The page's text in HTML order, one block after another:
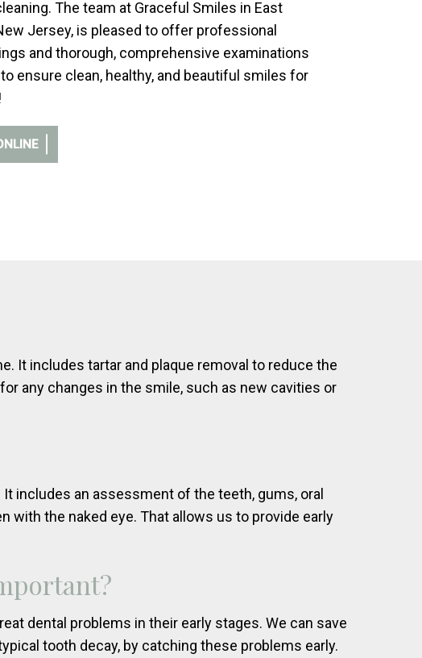
The team at Graceful Smiles in East
Jersey, is pleased to offer professional
and thorough, comprehensive examinations
ensure clean, healthy, and beautiful smiles for
It includes tartar and plaque removal to reduce the
any changes in the smile, such as new cavities or
includes an assessment of the teeth, gums, oral
with the naked eye. That allows us to provide early
dental problems in their early stages. We can save
tooth decay, by catching these problems early.